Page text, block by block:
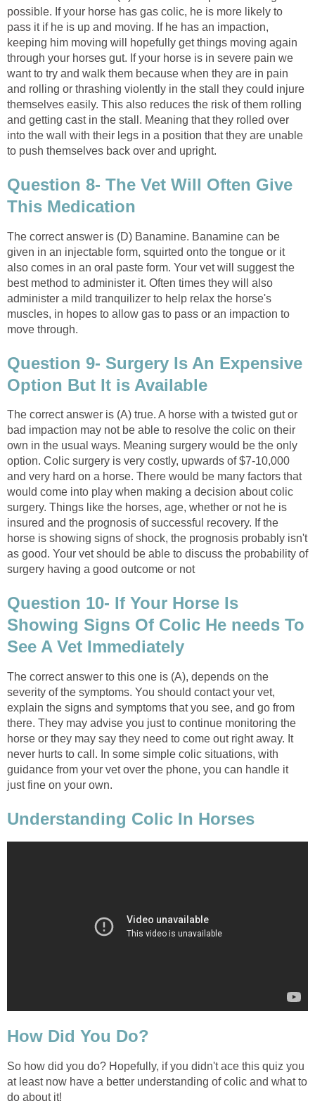
possible. If your horse has gas colic, he is more likely to
pass it if he is up and moving. If he has an impaction,
keeping him moving will hopefully get things moving again
through your horses gut. If your horse is in severe pain we
want to try and walk them because when they are in pain
and rolling or thrashing violently in the stall they could injure
themselves easily. This also reduces the risk of them rolling
and getting cast in the stall. Meaning that they rolled over
into the wall with their legs in a position that they are unable
to push themselves back over and upright.
Question 8- The Vet Will Often Give
This Medication
The correct answer is (D) Banamine. Banamine can be
given in an injectable form, squirted onto the tongue or it
also comes in an oral paste form. Your vet will suggest the
best method to administer it. Often times they will also
administer a mild tranquilizer to help relax the horse's
muscles, in hopes to allow gas to pass or an impaction to
move through.
Question 9- Surgery Is An Expensive
Option But It is Available
The correct answer is (A) true. A horse with a twisted gut or
bad impaction may not be able to resolve the colic on their
own in the usual ways. Meaning surgery would be the only
option. Colic surgery is very costly, upwards of $7-10,000
and very hard on a horse. There would be many factors that
would come into play when making a decision about colic
surgery. Things like the horses, age, whether or not he is
insured and the prognosis of successful recovery. If the
horse is showing signs of shock, the prognosis probably isn't
as good. Your vet should be able to discuss the probability of
surgery having a good outcome or not
Question 10- If Your Horse Is
Showing Signs Of Colic He needs To
See A Vet Immediately
The correct answer to this one is (A), depends on the
severity of the symptoms. You should contact your vet,
explain the signs and symptoms that you see, and go from
there. They may advise you just to continue monitoring the
horse or they may say they need to come out right away. It
never hurts to call. In some simple colic situations, with
guidance from your vet over the phone, you can handle it
just fine on your own.
Understanding Colic In Horses
How Did You Do?
So how did you do? Hopefully, if you didn't ace this quiz you
at least now have a better understanding of colic and what to
do about it!